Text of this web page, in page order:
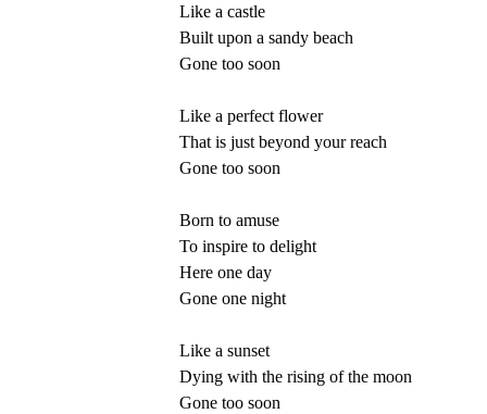
Like a castle
Built upon a sandy beach
Gone too soon
Like a perfect flower
That is just beyond your reach
Gone too soon
Born to amuse
To inspire to delight
Here one day
Gone one night
Like a sunset
Dying with the rising of the moon
Gone too soon